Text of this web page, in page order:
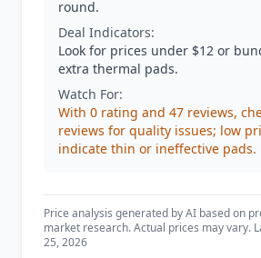
round.
Deal Indicators:
Look for prices under $12 or
extra thermal pads.
Watch For:
With 0 rating and 47 reviews,
reviews for quality issues; low
indicate thin or ineffective pads.
Price analysis generated by AI based on
market research. Actual prices may vary.
25, 2026